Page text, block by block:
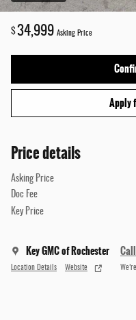
$34,999 Asking Price
Apply
Price details
Asking Price
Doc Fee
Key Price
Key GMC of Rochester
Location Details Website